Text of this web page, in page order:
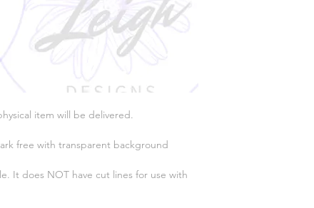
item will be delivered.
free with transparent background
It does NOT have cut lines for use with